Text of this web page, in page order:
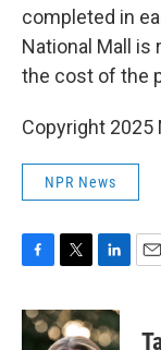
completed in
National Mall is
the cost of the
Copyright 2025
NPR News
c
e
i
t
n
k